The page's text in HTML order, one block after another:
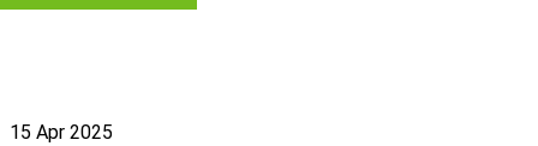
15 Apr 2025